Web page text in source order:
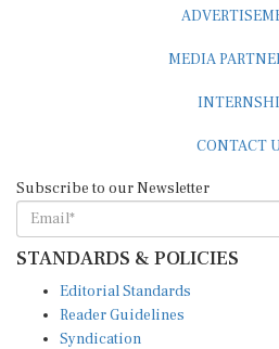
STANDARDS & POLICIES
Reader Guidelines
Syndication